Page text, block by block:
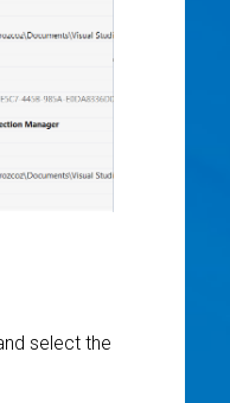
select the